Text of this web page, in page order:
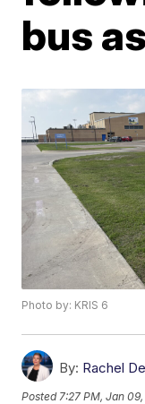
bus
Photo by: KRIS 6
By: Rachel
Posted 7:27 PM, Jan